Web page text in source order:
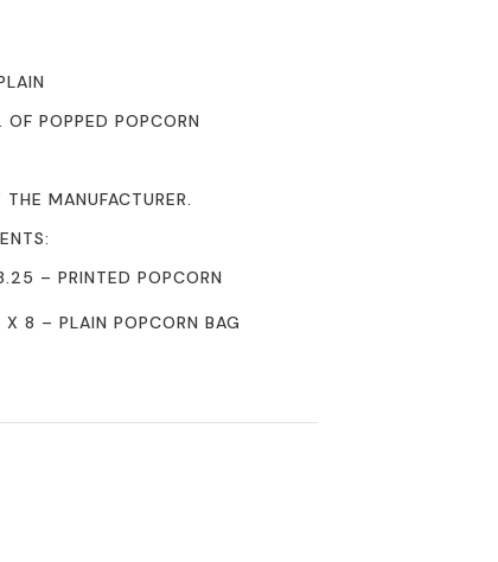
POPPED POPCORN
MANUFACTURER.
– PRINTED POPCORN
8 – PLAIN POPCORN BAG